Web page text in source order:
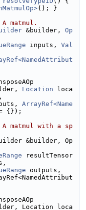
(); }
matmul.
&builder, Op
inputs, Val
Location loca
ArrayRef<Name
{});
matmul with a sp
&builder, Op
resultTensor
outputs,
Location loca